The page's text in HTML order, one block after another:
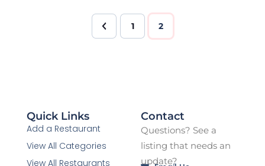
1 2
Quick Links
Add a Restaurant
View All Categories
View All Restaurants
Contact
Questions? See a
listing that needs an
update?